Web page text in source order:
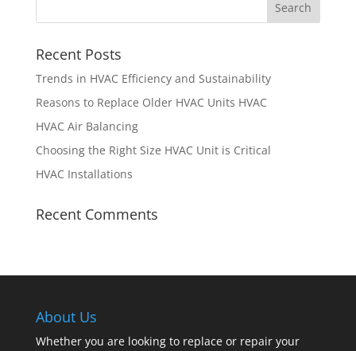
Recent Posts
Trends in HVAC Efficiency and Sustainability
Reasons to Replace Older HVAC Units HVAC
HVAC Air Balancing
Choosing the Right Size HVAC Unit is Critical
HVAC Installations
Recent Comments
About Us
Whether you are looking to replace or repair your